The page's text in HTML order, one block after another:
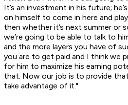
It’s an investment in his future;
on himself to come in here and
then whether it’s next summer or
we’re going to be able to talk to
and the more layers you have of
you are to get paid and I think we
for him to maximize his earning
that. Now our job is to provide
take advantage of it."